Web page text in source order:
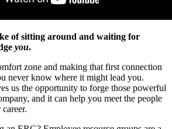
of sitting around and waiting for
you.
zone and making that first connection
never know where it might lead you.
us the opportunity to forge those powerful
and it can help you meet the people